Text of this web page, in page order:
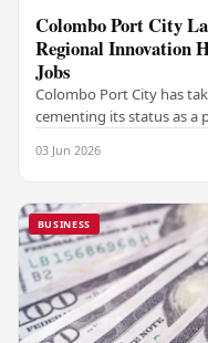
Colombo Port City
Regional Innovation
Jobs
Colombo Port City has
cementing its status as a
03 Jun 2026
BUSINESS